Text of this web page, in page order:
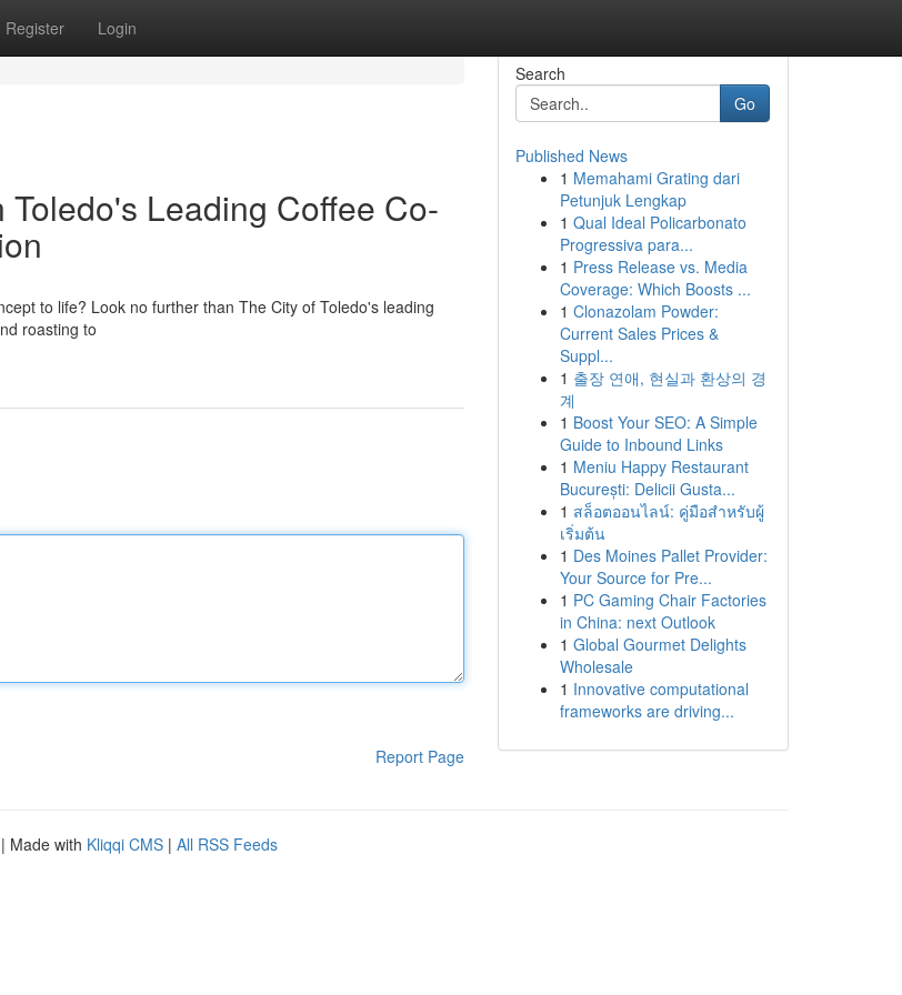
Register Login
Leading Coffee Co-
to life? Look no further than The City of Toledo's leading
roasting to
Report Page
Search
Go
Published News
1 Memahami Grating dari
Petunjuk Lengkap
1 Qual Ideal Policarbonato
Progressiva para...
1 Press Release vs. Media
Coverage: Which Boosts ...
1 Clonazolam Powder:
Current Sales Prices &
Suppl...
1 출장 연애, 현실과 환상의 경
계
1 Boost Your SEO: A Simple
Guide to Inbound Links
1 Meniu Happy Restaurant
București: Delicii Gusta...
1 สล็อตออนไลน์: คู่มือสำหรับผู้
เริ่มต้น
1 Des Moines Pallet Provider:
Your Source for Pre...
1 PC Gaming Chair Factories
in China: next Outlook
1 Global Gourmet Delights
Wholesale
1 Innovative computational
frameworks are driving...
| Made with Kliqqi CMS | All RSS Feeds